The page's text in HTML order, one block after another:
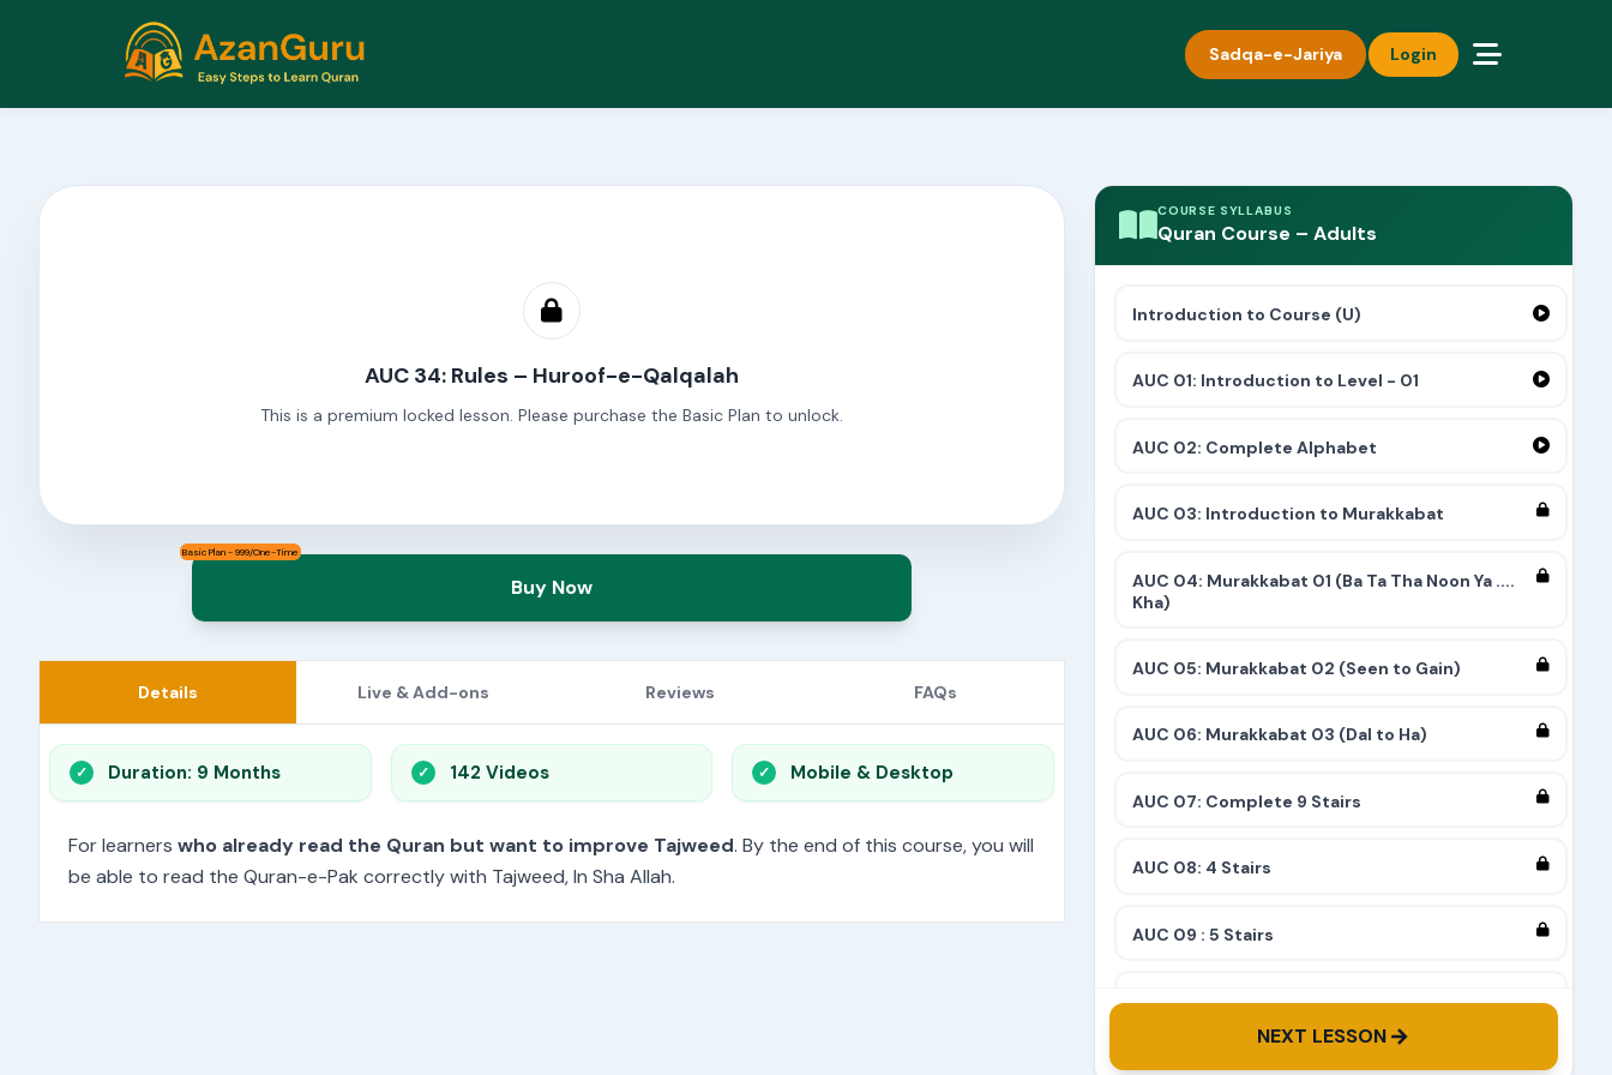
Sadqa-e-Jariya Login
COURSE SYLLABUS
Quran Course – Adults
Introduction to Course (U)
AUC 01: Introduction to Level - 01
AUC 02: Complete Alphabet
AUC 03: Introduction to Murakkabat
AUC 04: Murakkabat 01 (Ba Ta Tha Noon Ya ....
Kha)
AUC 05: Murakkabat 02 (Seen to Gain)
AUC 06: Murakkabat 03 (Dal to Ha)
AUC 07: Complete 9 Stairs
AUC 08: 4 Stairs
AUC 09 : 5 Stairs
AUC 10: 8 Stairs
AUC 11: 6 Stairs
NEXT LESSON
AUC 34: Rules – Huroof-e-Qalqalah
This is a premium locked lesson. Please purchase the Basic Plan to unlock.
Basic Plan - 999/One-Time
Buy Now
Details Live & Add-ons Reviews FAQs
Duration: 9 Months 142 Videos Mobile & Desktop
For learners who already read the Quran but want to improve Tajweed. By the end of this course, you will
be able to read the Quran-e-Pak correctly with Tajweed, In Sha Allah.